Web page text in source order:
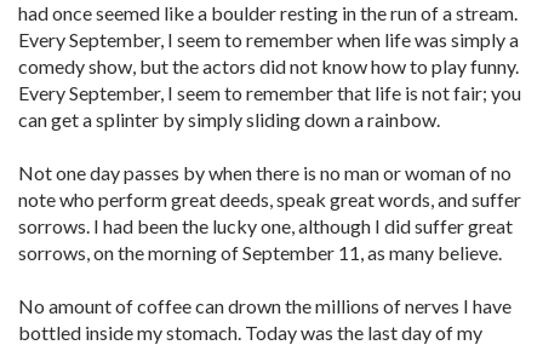
had once seemed like a boulder resting in the run of a stream.
Every September, I seem to remember when life was simply a
comedy show, but the actors did not know how to play funny.
Every September, I seem to remember that life is not fair; you
can get a splinter by simply sliding down a rainbow.
Not one day passes by when there is no man or woman of no
note who perform great deeds, speak great words, and suffer
sorrows. I had been the lucky one, although I did suffer great
sorrows, on the morning of September 11, as many believe.
No amount of coffee can drown the millions of nerves I have
bottled inside my stomach. Today was the last day of my